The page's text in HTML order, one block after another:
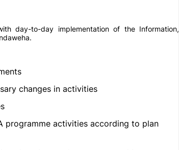
day-to-day implementation of the Information,
changes in activities
programme activities according to plan